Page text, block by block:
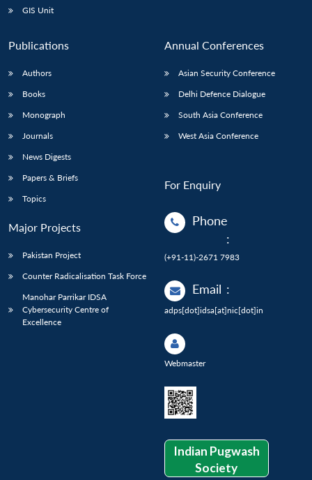
GIS Unit
Publications
Authors
Books
Monograph
Journals
News Digests
Papers & Briefs
Topics
Major Projects
Pakistan Project
Counter Radicalisation Task Force
Manohar Parrikar IDSA
Cybersecurity Centre of
Excellence
Annual Conferences
Asian Security Conference
Delhi Defence Dialogue
South Asia Conference
West Asia Conference
For Enquiry
Phone
:
(+91-11)-2671 7983
Email :
adps[dot]idsa[at]nic[dot]in
Webmaster
Indian Pugwash
Society